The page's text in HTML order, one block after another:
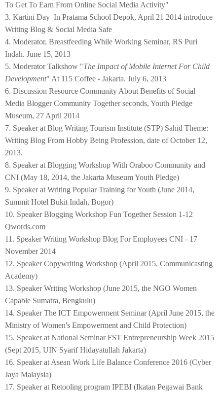
To Get To Earn From Online Social Media Activity"
3. Kartini Day In Pratama School Depok, April 21 2014 introduce
Writing Blog & Social Media Safe
4. Moderator, Breastfeeding While Working Seminar, RS Puri
Indah. June 15, 2013
5. Moderator Talkshow "The Impact of Mobile Internet For Child
Development" At 115 Coffee - Jakarta. July 6, 2013
6. Discussion Resource Community About Benefits of Social
Media Blogger Community Together seconds, Youth Pledge
Museum, 27 April 2014
7. Speaker at Blog Writing Tourism Institute (STP) Sahid Theme:
Writing Blog From Hobby Being Profession, date of October 12,
2013.
8. Speaker at Blogging Workshop With Oraboo Community and
CNI (May 18, 2014, the Jakarta Museum Youth Pledge)
9. Speaker at Writing Popular Training for Youth (June 2014,
Summit Hotel Bukit Indah, Bogor)
10. Speaker Blogging Workshop Fun Together Session 1-12
Qwords.com
11. Speaker Writing Workshop Blog For Employees CNI - 17
November 2014
12. Speaker Copywriting Workshop (April 2015, Communicasting
Academy)
13. Speaker Writing Workshop (June 2015, the NGO Women
Capable Sumatra, Bengkulu)
14. Speaker The ICT Empowerment Seminar (April June 2015, the
Ministry of Women's Empowerment and Child Protection)
15. Speaker at National Seminar FST Entrepreneurship Week 2015
(Sept 2015, UIN Syarif Hidayatullah Jakarta)
16. Speaker at Asean Work Life Balance Conference 2016 (Cyber
Jaya Malaysia)
17. Speaker at Retooling program IPEBI (Ikatan Pegawai Bank